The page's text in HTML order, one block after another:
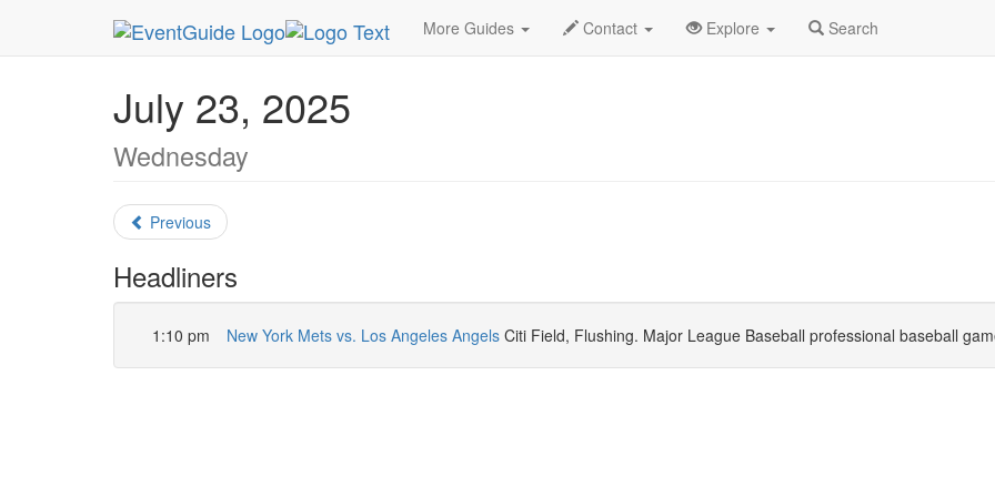
More Guides Contact Explore Search
MetroGuide.Network EventGuide New York July 2025 Daily List
July 23, 2025
Wednesday
Previous
Headliners
1:10 pm New York Mets vs. Los Angeles Angels Citi Field, Flushing. Major League Baseball professional baseball